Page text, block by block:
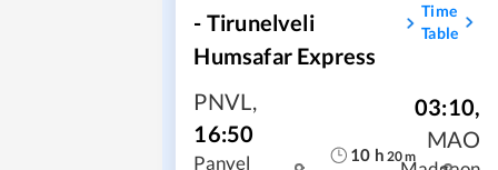
- Tirunelveli
Humsafar Express
Time
Table
PNVL ,
16:50
Panvel 10 h 20m
03:10,
MAO